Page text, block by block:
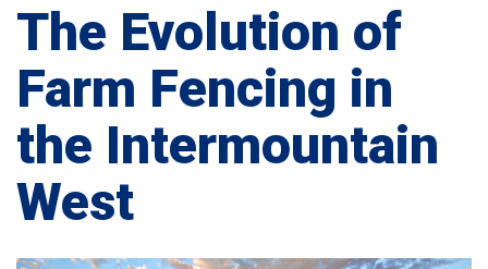
The Evolution of
Farm Fencing in
the Intermountain
West